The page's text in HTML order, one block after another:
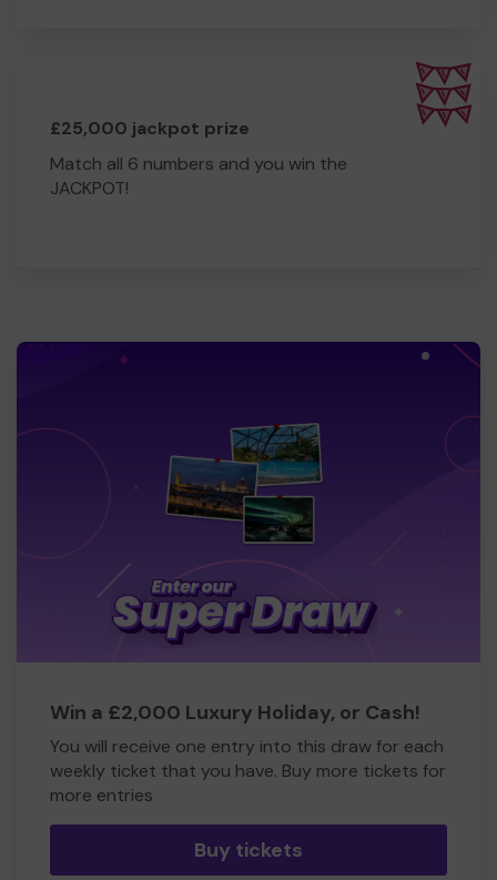
£25,000 jackpot prize
Match all 6 numbers and you win the
JACKPOT!
Win a £2,000 Luxury Holiday, or Cash!
You will receive one entry into this draw for each
weekly ticket that you have. Buy more tickets for
more entries
Buy tickets